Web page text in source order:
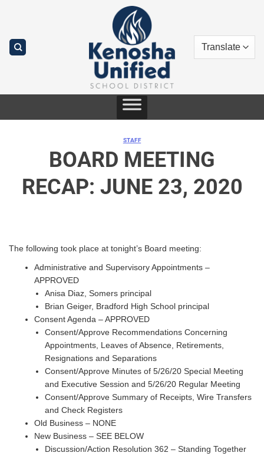
STAFF
BOARD MEETING
RECAP: JUNE 23, 2020
The following took place at tonight’s Board meeting:
Administrative and Supervisory Appointments –
APPROVED
Anisa Diaz, Somers principal
Brian Geiger, Bradford High School principal
Consent Agenda – APPROVED
Consent/Approve Recommendations Concerning
Appointments, Leaves of Absence, Retirements,
Resignations and Separations
Consent/Approve Minutes of 5/26/20 Special Meeting
and Executive Session and 5/26/20 Regular Meeting
Consent/Approve Summary of Receipts, Wire Transfers
and Check Registers
Old Business – NONE
New Business – SEE BELOW
Discussion/Action Resolution 362 – Standing Together